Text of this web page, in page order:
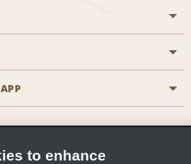
to enhance